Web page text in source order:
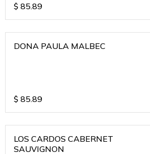
$ 85.89
DONA PAULA MALBEC
$ 85.89
LOS CARDOS CABERNET
SAUVIGNON